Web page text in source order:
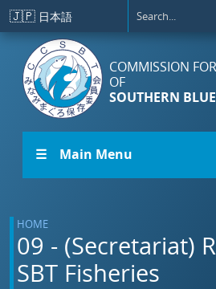
Skip to main content
🇯🇵 日本語
COMMISSION
OF
SOUTHERN
☰ Main Menu
HOME
09 - (Secretariat)
SBT Fisheries